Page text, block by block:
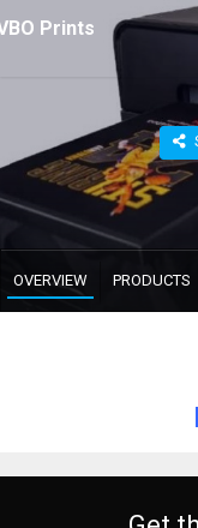
Prints
OVERVIEW PRODUCTS